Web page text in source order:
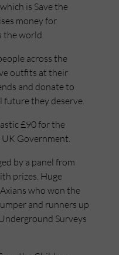
is Save the
money for
the world.
across the
outfits at their
and donate to
future they deserve.
£90 for the
Government.
by a panel from
prizes. Huge
who won the
and runners up
Surveys